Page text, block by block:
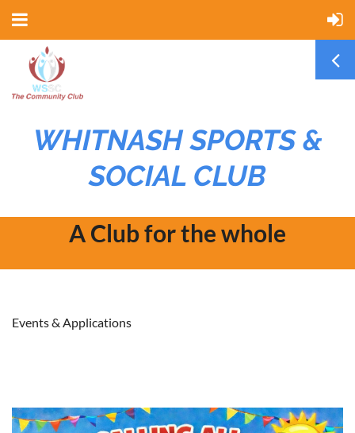
WHITNASH SPORTS &
SOCIAL CLUB
A Club for the whole
community
Events & Applications